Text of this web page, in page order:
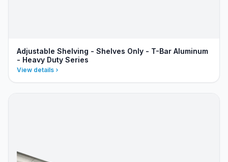
Adjustable Shelving - Shelves Only - T-Bar Aluminum
- Heavy Duty Series
View details